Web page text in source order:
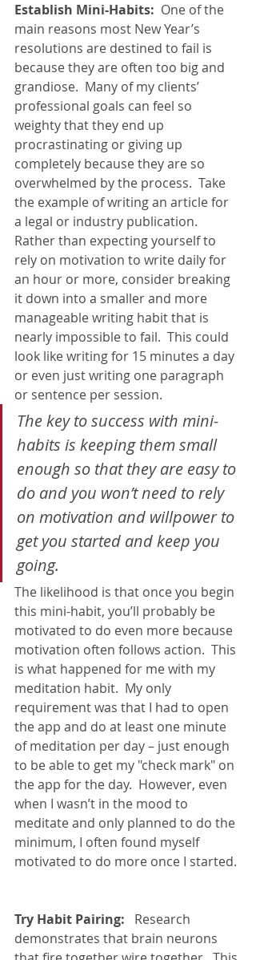
Establish Mini-Habits:
  One of the
main reasons most New Year’s
resolutions are destined to fail is
because they are often too big and
grandiose.  Many of my clients’
professional goals can feel so
weighty that they end up
procrastinating or giving up
completely because they are so
overwhelmed by the process.  Take
the example of writing an article for
a legal or industry publication.
Rather than expecting yourself to
rely on motivation to write daily for
an hour or more, consider breaking
it down into a smaller and more
manageable writing habit that is
nearly impossible to fail.  This could
look like writing for 15 minutes a day
or even just writing one paragraph
or sentence per session.
The key to success with mini-
habits is keeping them small
enough so that they are easy to
do and you won’t need to rely
on motivation and willpower to
get you started and keep you
going.
The likelihood is that once you begin
this mini-habit, you’ll probably be
motivated to do even more because
motivation often follows action.  This
is what happened for me with my
meditation habit.  My only
requirement was that I had to open
the app and do at least one minute
of meditation per day – just enough
to be able to get my "check mark" on
the app for the day.  However, even
when I wasn’t in the mood to
meditate and only planned to do the
minimum, I often found myself
motivated to do more once I started.
Try Habit Pairing:
   Research
demonstrates that brain neurons